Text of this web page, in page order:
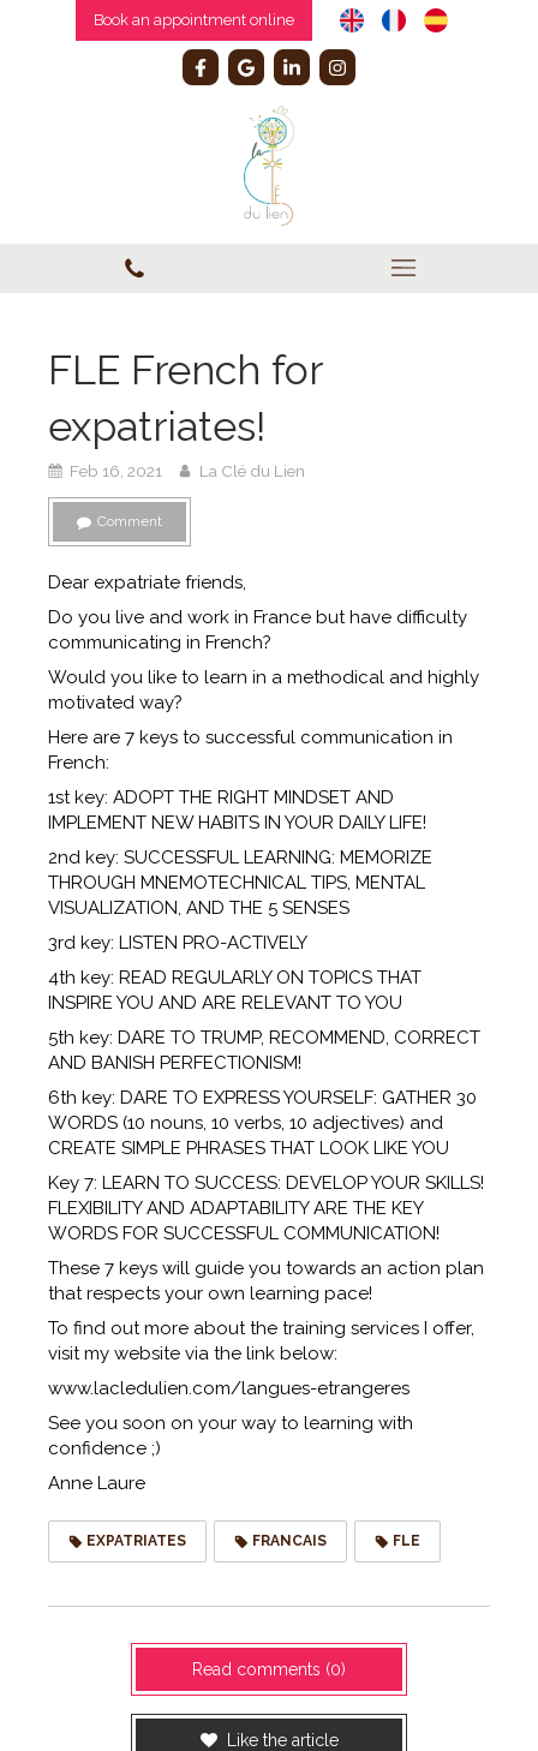
Book an appointment online
FLE French for
expatriates!
Feb 16, 2021 La Clé du Lien
Comment
Dear expatriate friends,
Do you live and work in France but have difficulty
communicating in French?
Would you like to learn in a methodical and highly
motivated way?
Here are 7 keys to successful communication in
French:
1st key: ADOPT THE RIGHT MINDSET AND
IMPLEMENT NEW HABITS IN YOUR DAILY LIFE!
2nd key: SUCCESSFUL LEARNING: MEMORIZE
THROUGH MNEMOTECHNICAL TIPS, MENTAL
VISUALIZATION, AND THE 5 SENSES
3rd key: LISTEN PRO-ACTIVELY
4th key: READ REGULARLY ON TOPICS THAT
INSPIRE YOU AND ARE RELEVANT TO YOU
5th key: DARE TO TRUMP, RECOMMEND, CORRECT
AND BANISH PERFECTIONISM!
6th key: DARE TO EXPRESS YOURSELF: GATHER 30
WORDS (10 nouns, 10 verbs, 10 adjectives) and
CREATE SIMPLE PHRASES THAT LOOK LIKE YOU
Key 7: LEARN TO SUCCESS: DEVELOP YOUR SKILLS!
FLEXIBILITY AND ADAPTABILITY ARE THE KEY
WORDS FOR SUCCESSFUL COMMUNICATION!
These 7 keys will guide you towards an action plan
that respects your own learning pace!
To find out more about the training services I offer,
visit my website via the link below:
www.lacledulien.com/langues-etrangeres
See you soon on your way to learning with
confidence ;)
Anne Laure
EXPATRIATES FRANCAIS FLE
Read comments (0)
Like the article